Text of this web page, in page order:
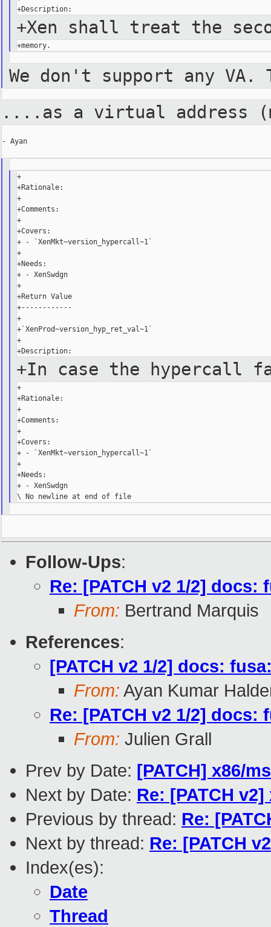
+Xen shall treat the
We don't support any
....as a virtual address
- Ayan
+
+Rationale:
+
+Comments:
+
+Covers:
+ - `XenMkt~version_hypercall~1`
+
+Needs:
+ - XenSwdgn
+
+Return Value
+------------
+
+`XenProd~version_hyp_ret_val~1`
+
+In case the hypercall
+
+Rationale:
+
+Comments:
+
+Covers:
+ - `XenMkt~version_hypercall~1`
+
+Needs:
+ - XenSwdgn
Follow-Ups:
Re: [PATCH v2 1/2] docs:
From: Bertrand Marquis
References:
[PATCH v2 1/2] docs:
From: Ayan Kumar
Re: [PATCH v2 1/2] docs:
From: Julien Grall
Prev by Date: [PATCH] x86/
Next by Date: Re: [PATCH
Previous by thread: Re:
Next by thread: Re: [PATCH
Index(es):
Date
Thread